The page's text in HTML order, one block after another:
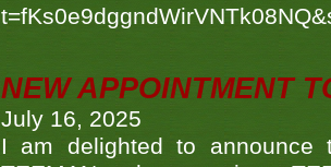
NEW APPOINTMENT
July 16, 2025
I am delighted to announce